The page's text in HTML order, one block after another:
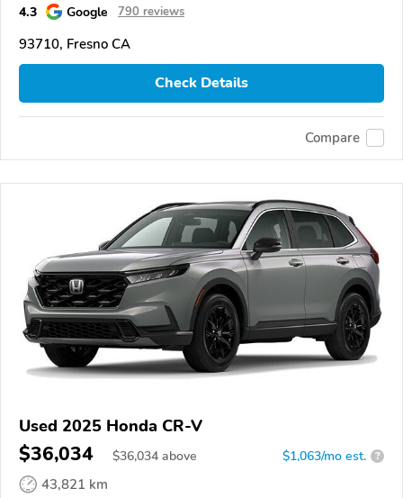
4.3 Google 790 reviews
93710, Fresno CA
Check Details
Compare
Used 2025 Honda CR-V
$36,034 $36,034 above $1,063/mo est. ?
43,821 km